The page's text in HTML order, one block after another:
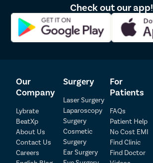
Check out our app!
Our
Company
Lybrate
BeatXp
About Us
Contact Us
Careers
Surgery
Laser Surgery
Laparoscopy
Surgery
Cosmetic
Surgery
Ear Surgery
For
Patients
FAQs
Patient Help
No Cost EMI
Find Clinic
Find Doctor
Patient Detail
Patient Name
OTP